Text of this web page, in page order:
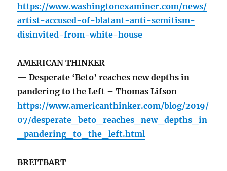
https://www.washingtonexaminer.com/news/
artist-accused-of-blatant-anti-semitism-
disinvited-from-white-house
AMERICAN THINKER
— Desperate ‘Beto’ reaches new depths in
pandering to the Left – Thomas Lifson
https://www.americanthinker.com/blog/2019/
07/desperate_beto_reaches_new_depths_in
_pandering_to_the_left.html
BREITBART